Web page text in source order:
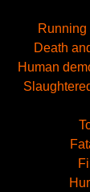
Death
Human